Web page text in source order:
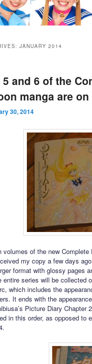
JANUARY 2014
and 6 of the
manga are
30, 2014
volumes of the new
my copy a few days
format with glossy pages
entire series will be collected
which includes the
It ends with the
Picture Diary
in this order, as opposed to